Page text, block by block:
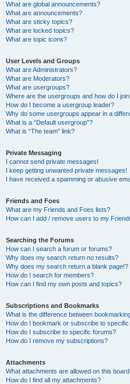
What are global announcements?
What are announcements?
What are sticky topics?
What are locked topics?
What are topic icons?
User Levels and Groups
What are Administrators?
What are Moderators?
What are usergroups?
Where are the usergroups and how do I
How do I become a usergroup leader?
Why do some usergroups appear in a
What is a “Default usergroup”?
What is “The team” link?
Private Messaging
I cannot send private messages!
I keep getting unwanted private messages!
I have received a spamming or abusive
Friends and Foes
What are my Friends and Foes lists?
How can I add / remove users to my
Searching the Forums
How can I search a forum or forums?
Why does my search return no results?
Why does my search return a blank page!?
How do I search for members?
How can I find my own posts and topics?
Subscriptions and Bookmarks
What is the difference between
How do I bookmark or subscribe to
How do I subscribe to specific forums?
How do I remove my subscriptions?
Attachments
What attachments are allowed on this
How do I find all my attachments?